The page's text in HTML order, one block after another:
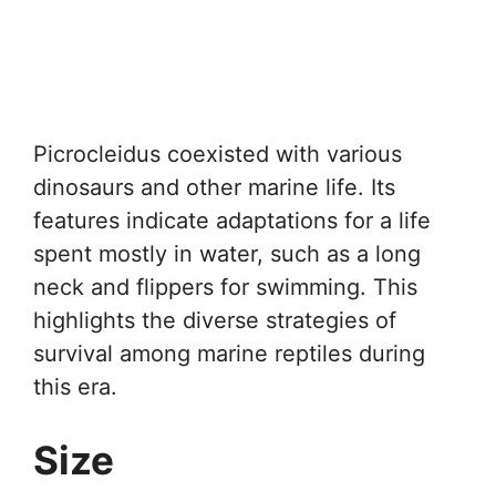
Picrocleidus coexisted with various
dinosaurs and other marine life. Its
features indicate adaptations for a life
spent mostly in water, such as a long
neck and flippers for swimming. This
highlights the diverse strategies of
survival among marine reptiles during
this era.
Size